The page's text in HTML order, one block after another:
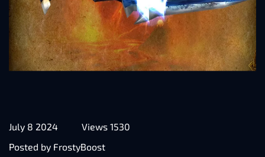
July 8 2024
Views 1530
Posted by FrostyBoost